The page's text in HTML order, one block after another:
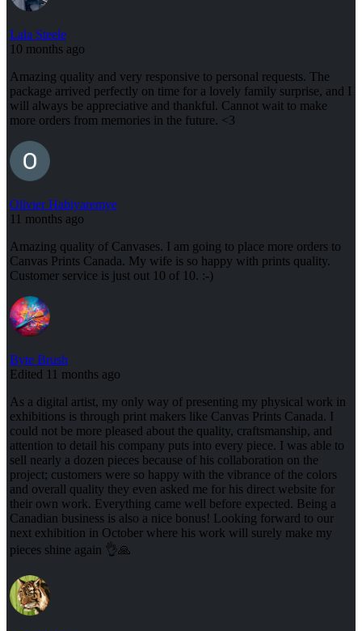
Lala Steele
10 months ago
Amazing quality and very responsive to personal requests. The
package arrived perfectly on time for a lovely family surprise, and I
will always be appreciative and thankful. Cannot wait to make
more orders from memories in the future. <3
Olivier Habiyaremye
11 months ago
Amazing quality of Canvases. I am going to place more orders to
Canvas Prints Canada. My wife is so happy with prints quality.
Customer service is just out 10 of 10. :-)
Byte Brush
Edited 11 months ago
As a digital artist, my only way of presenting my physical work in
exhibitions is through print makers like Canvas Prints Canada. I
could not be more pleased about the quality, craftsmanship, and
attention to detail his company puts into every piece. I was able to
sell nearly a dozen pieces because of his collaboration on the
project; customers were so happy with the vibrance of the colors
and overall quality they even asked me for his direct website for
their own work. Everything came well before expected. Being a
Canadian business is also a nice bonus! Looking forward to our
next exhibition in October where his work will surely make my
pieces shine again 👌🙏